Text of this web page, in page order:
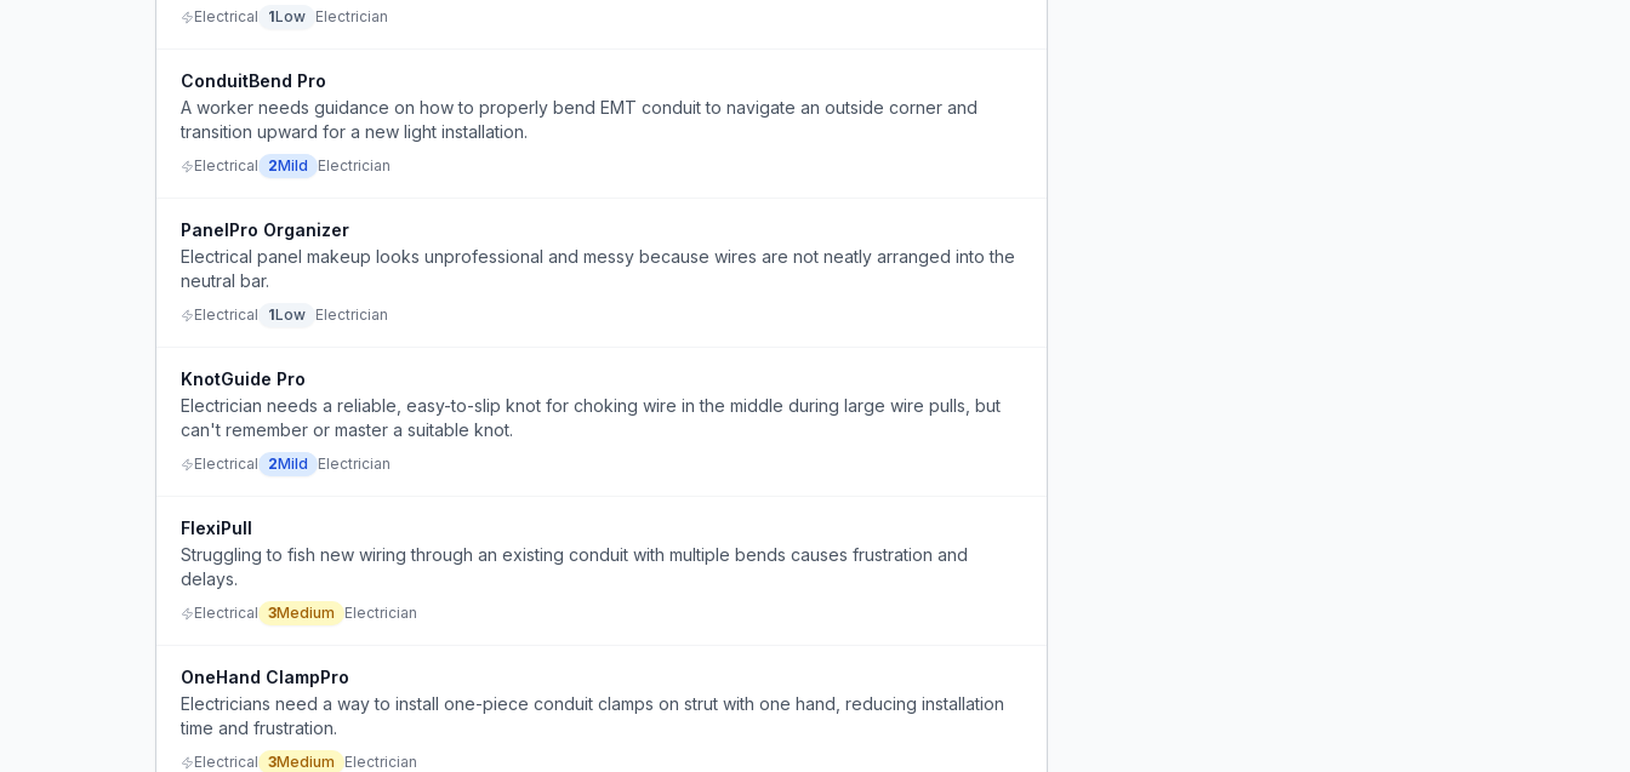
Electrical 1Low Electrician
ConduitBend Pro
A worker needs guidance on how to properly bend EMT conduit to navigate an outside corner and
transition upward for a new light installation.
Electrical 2Mild Electrician
PanelPro Organizer
Electrical panel makeup looks unprofessional and messy because wires are not neatly arranged into the
neutral bar.
Electrical 1Low Electrician
KnotGuide Pro
Electrician needs a reliable, easy-to-slip knot for choking wire in the middle during large wire pulls, but
can't remember or master a suitable knot.
Electrical 2Mild Electrician
FlexiPull
Struggling to fish new wiring through an existing conduit with multiple bends causes frustration and
delays.
Electrical 3Medium Electrician
OneHand ClampPro
Electricians need a way to install one-piece conduit clamps on strut with one hand, reducing installation
time and frustration.
Electrical 3Medium Electrician